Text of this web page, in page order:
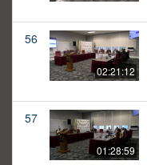
56
02:21:12
57
01:28:59